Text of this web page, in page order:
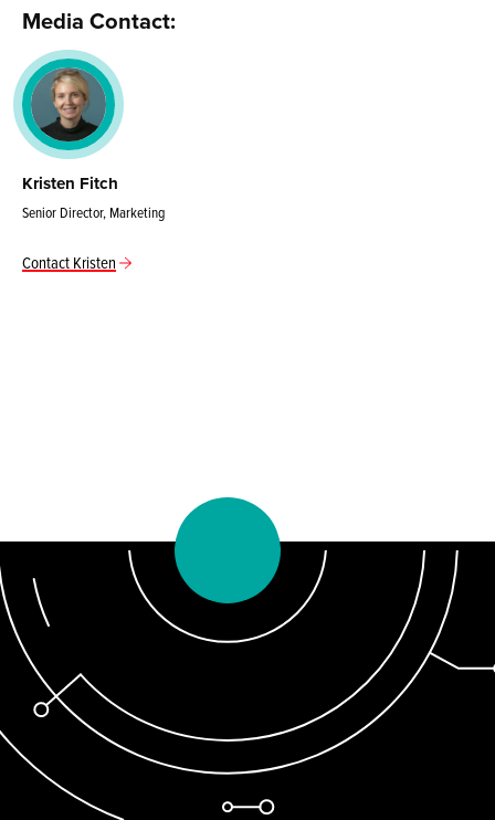
Media Contact:
Kristen Fitch
Senior Director, Marketing
Contact Kristen